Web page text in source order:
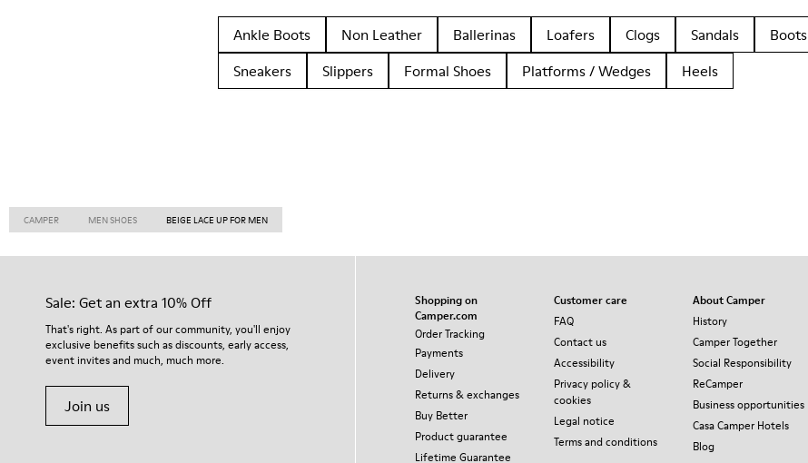
Ankle Boots Non Leather Ballerinas Loafers Clogs Sandals Boots
Sneakers
Slippers Formal Shoes Platforms / Wedges Heels
CAMPER MEN SHOES BEIGE LACE UP FOR MEN
Sale: Get an extra 10% Off
That's right. As part of our community, you'll enjoy
exclusive benefits such as discounts, early access,
event invites and much, much more.
Join us
Shopping on
Camper.com
Order Tracking
Payments
Delivery
Returns & exchanges
Buy Better
Product guarantee
Lifetime Guarantee
Customer care
FAQ
Contact us
Accessibility
Privacy policy &
cookies
Legal notice
Terms and conditions
About Camper
History
Camper Together
Social Responsibility
ReCamper
Business opportunities
Casa Camper Hotels
Blog